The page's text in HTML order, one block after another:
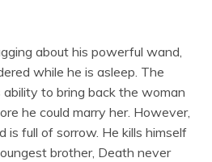
about his powerful wand,
while he is asleep. The
ability to bring back the woman
he could marry her. However,
is full of sorrow. He kills himself
brother, Death never